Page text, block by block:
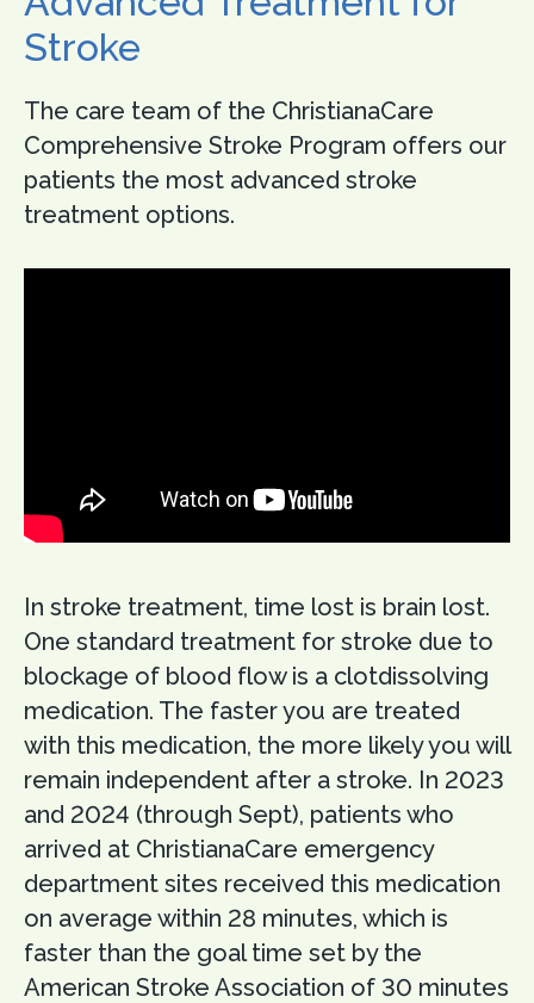
Stroke
The care team of the ChristianaCare
Comprehensive Stroke Program offers our
patients the most advanced stroke
treatment options.
In stroke treatment, time lost is brain lost.
One standard treatment for stroke due to
blockage of blood flow is a clotdissolving
medication. The faster you are treated
with this medication, the more likely you will
remain independent after a stroke. In 2023
and 2024 (through Sept), patients who
arrived at ChristianaCare emergency
department sites received this medication
on average within 28 minutes, which is
faster than the goal time set by the
American Stroke Association of 30 minutes